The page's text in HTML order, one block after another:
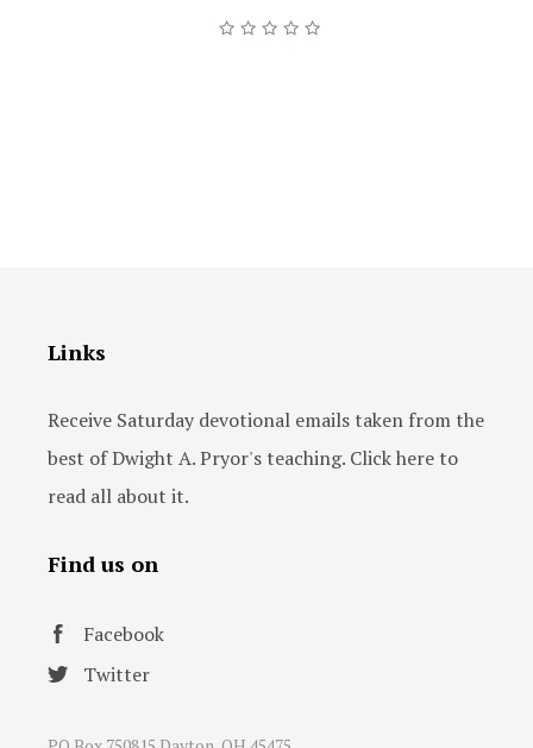
Links
Receive Saturday devotional emails taken from the
best of Dwight A. Pryor's teaching. Click here to
read all about it.
Find us on
Facebook
Twitter